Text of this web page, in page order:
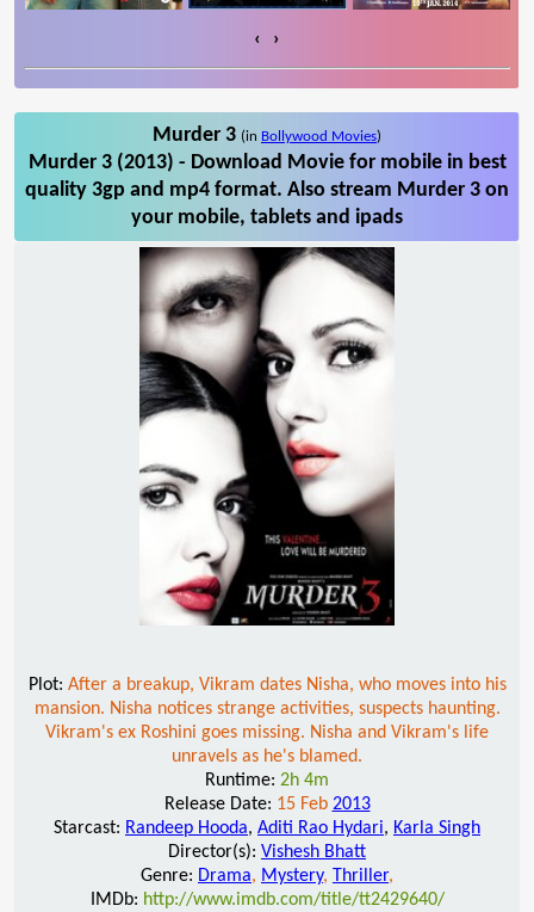
‹ ›
Murder 3 (in Bollywood Movies)
Murder 3 (2013) - Download Movie for mobile in best
quality 3gp and mp4 format. Also stream Murder 3 on
your mobile, tablets and ipads
Plot: After a breakup, Vikram dates Nisha, who moves into his
mansion. Nisha notices strange activities, suspects haunting.
Vikram's ex Roshini goes missing. Nisha and Vikram's life
unravels as he's blamed.
Runtime: 2h 4m
Release Date: 15 Feb 2013
Starcast: Randeep Hooda, Aditi Rao Hydari, Karla Singh
Director(s): Vishesh Bhatt
Genre: Drama, Mystery, Thriller,
IMDb: http://www.imdb.com/title/tt2429640/